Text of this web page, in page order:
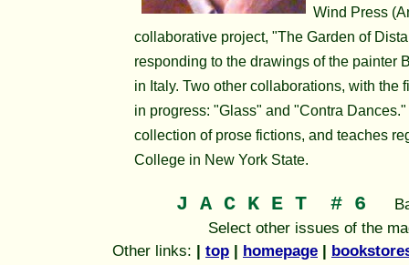
Wind Press
collaborative project, "The Garden of
responding to the drawings of the painter
in Italy. Two other collaborations, with the
in progress: "Glass" and "Contra
collection of prose fictions, and teaches
College in New York State.
J A C K E T # 6
Select other issues of the
Other links: | top | homepage |